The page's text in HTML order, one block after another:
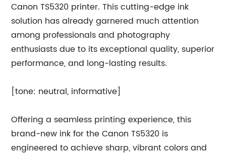
Canon TS5320 printer. This cutting-edge ink
solution has already garnered much attention
among professionals and photography
enthusiasts due to its exceptional quality, superior
performance, and long-lasting results.
[tone: neutral, informative]
Offering a seamless printing experience, this
brand-new ink for the Canon TS5320 is
engineered to achieve sharp, vibrant colors and